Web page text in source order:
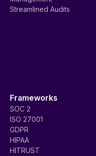
Streamlined Audits
Frameworks
SOC 2
ISO 27001
GDPR
HIPAA
HITRUST